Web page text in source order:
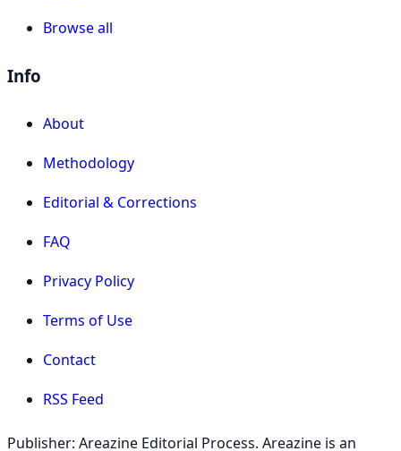
Browse all
Info
About
Methodology
Editorial & Corrections
FAQ
Privacy Policy
Terms of Use
Contact
RSS Feed
Publisher: Areazine Editorial Process. Areazine is an